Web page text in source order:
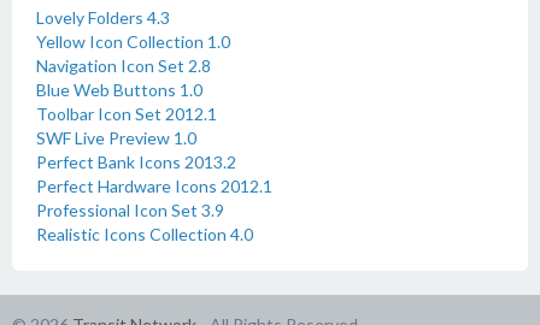
Lovely Folders 4.3
Yellow Icon Collection 1.0
Navigation Icon Set 2.8
Blue Web Buttons 1.0
Toolbar Icon Set 2012.1
SWF Live Preview 1.0
Perfect Bank Icons 2013.2
Perfect Hardware Icons 2012.1
Professional Icon Set 3.9
Realistic Icons Collection 4.0